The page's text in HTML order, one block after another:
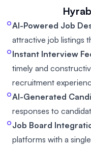
AI-Powered Job
attractive job listings
Instant Interview
timely and
recruitment
AI-Generated
responses to
Job Board
platforms with a